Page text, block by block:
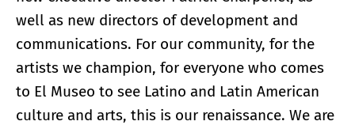
well as new directors of development and
communications. For our community, for the
artists we champion, for everyone who comes
to El Museo to see Latino and Latin American
culture and arts, this is our renaissance. We are